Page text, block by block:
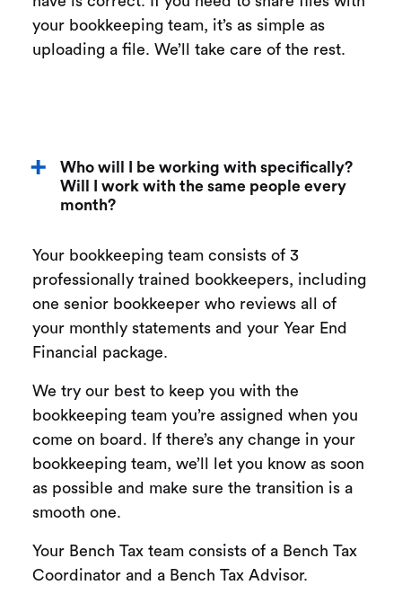
your bookkeeping team, it’s as simple as
uploading a file. We’ll take care of the rest.
Who will I be working with specifically?
Will I work with the same people every
month?
Your bookkeeping team consists of 3
professionally trained bookkeepers, including
one senior bookkeeper who reviews all of
your monthly statements and your Year End
Financial package.
We try our best to keep you with the
bookkeeping team you’re assigned when you
come on board. If there’s any change in your
bookkeeping team, we’ll let you know as soon
as possible and make sure the transition is a
smooth one.
Your Bench Tax team consists of a Bench Tax
Coordinator and a Bench Tax Advisor.